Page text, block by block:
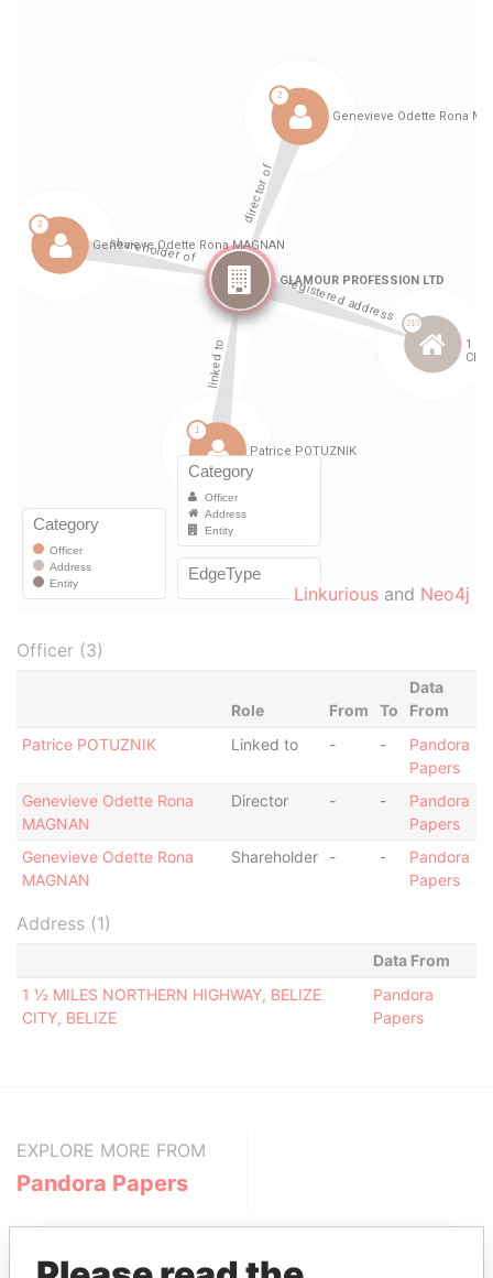
Linkurious and Neo4j
Officer (3)
Role From To
Data
From
Patrice POTUZNIK
Linked to - -
Pandora
Papers
Genevieve Odette Rona
MAGNAN
Director - -
Pandora
Papers
Genevieve Odette Rona
MAGNAN
Shareholder - -
Pandora
Papers
Address (1)
Data From
1 ½ MILES NORTHERN HIGHWAY, BELIZE
CITY, BELIZE
Pandora
Papers
EXPLORE MORE FROM
Pandora Papers